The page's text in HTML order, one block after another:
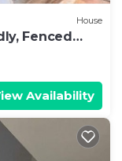
House
Fenced
Availability